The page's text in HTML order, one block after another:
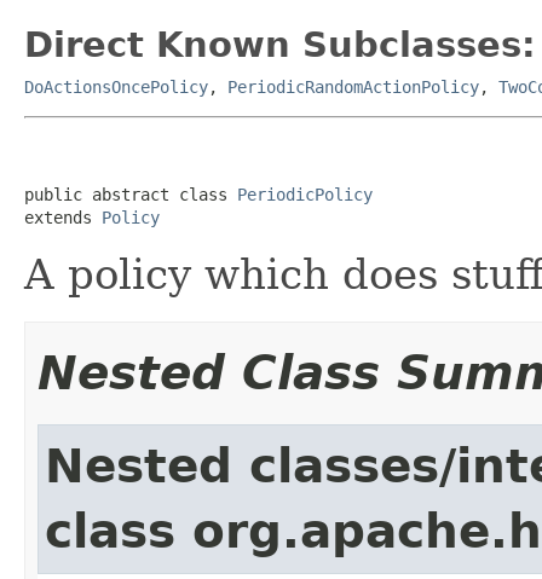
Direct Known Subclasses:
DoActionsOncePolicy, PeriodicRandomActionPolicy,
public abstract class PeriodicPolicy
extends Policy
A policy which does
Nested Class
Nested classes/
class